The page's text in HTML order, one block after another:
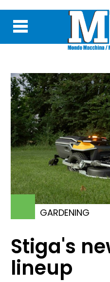
GARDENING
Stiga's
lineup